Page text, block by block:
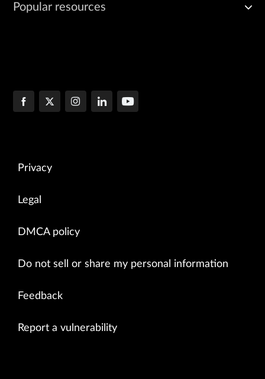
Popular resources
Privacy
Legal
DMCA policy
Do not sell or share my personal information
Feedback
Report a vulnerability